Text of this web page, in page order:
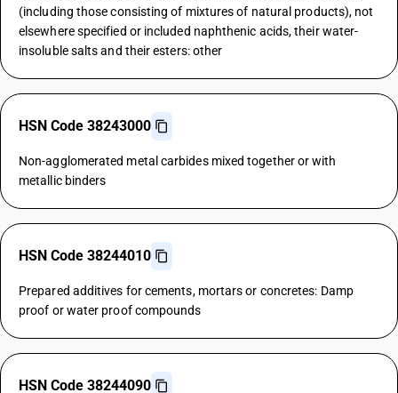
(including those consisting of mixtures of natural products), not
elsewhere specified or included naphthenic acids, their water-
insoluble salts and their esters: other
HSN Code 38243000
Non-agglomerated metal carbides mixed together or with
metallic binders
HSN Code 38244010
Prepared additives for cements, mortars or concretes: Damp
proof or water proof compounds
HSN Code 38244090